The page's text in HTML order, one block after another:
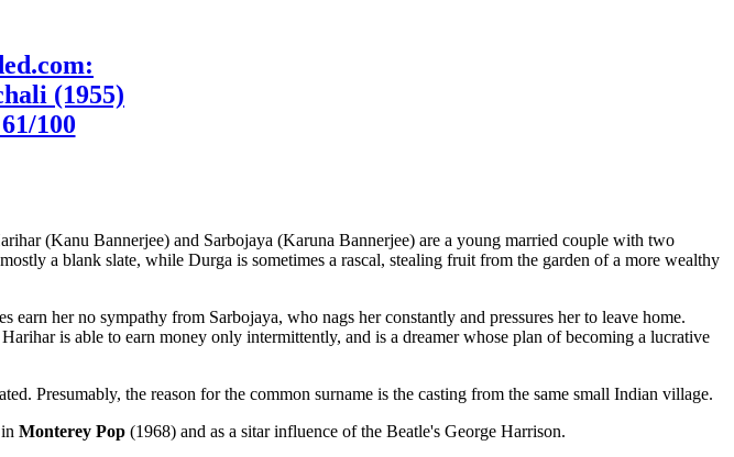
(1955)
100
(Kanu Bannerjee) and Sarbojaya (Karuna Bannerjee) are a young married couple with two
a blank slate, while Durga is sometimes a rascal, stealing fruit from the garden of a more wealthy
her no sympathy from Sarbojaya, who nags her constantly and pressures her to leave home.
is able to earn money only intermittently, and is a dreamer whose plan of becoming a lucrative
Presumably, the reason for the common surname is the casting from the same small Indian village.
Monterey Pop (1968) and as a sitar influence of the Beatle's George Harrison.